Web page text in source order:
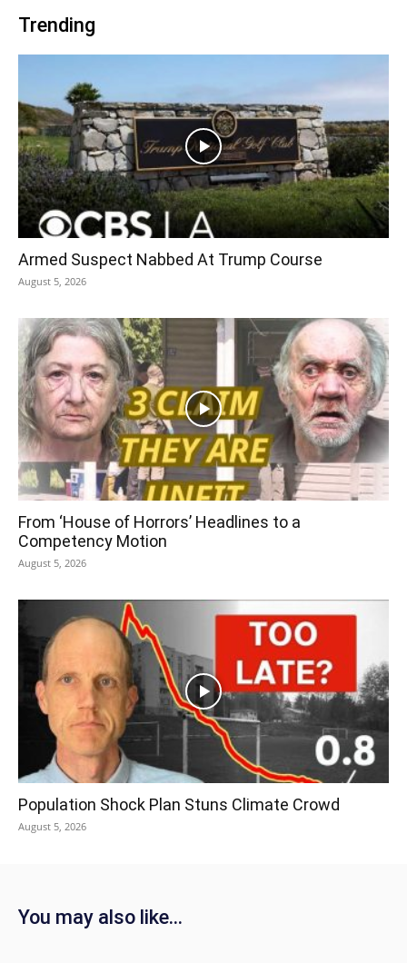
Trending
Armed Suspect Nabbed At Trump Course
August 5, 2026
From ‘House of Horrors’ Headlines to a
Competency Motion
August 5, 2026
Population Shock Plan Stuns Climate Crowd
August 5, 2026
You may also like...